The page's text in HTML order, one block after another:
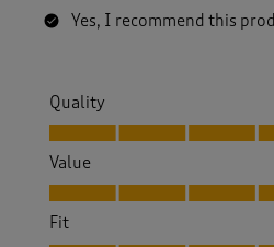
Yes, I recommend this
Quality
Quality, 5.0 out of 5
Value
Value, 5.0 out of 5
Fit